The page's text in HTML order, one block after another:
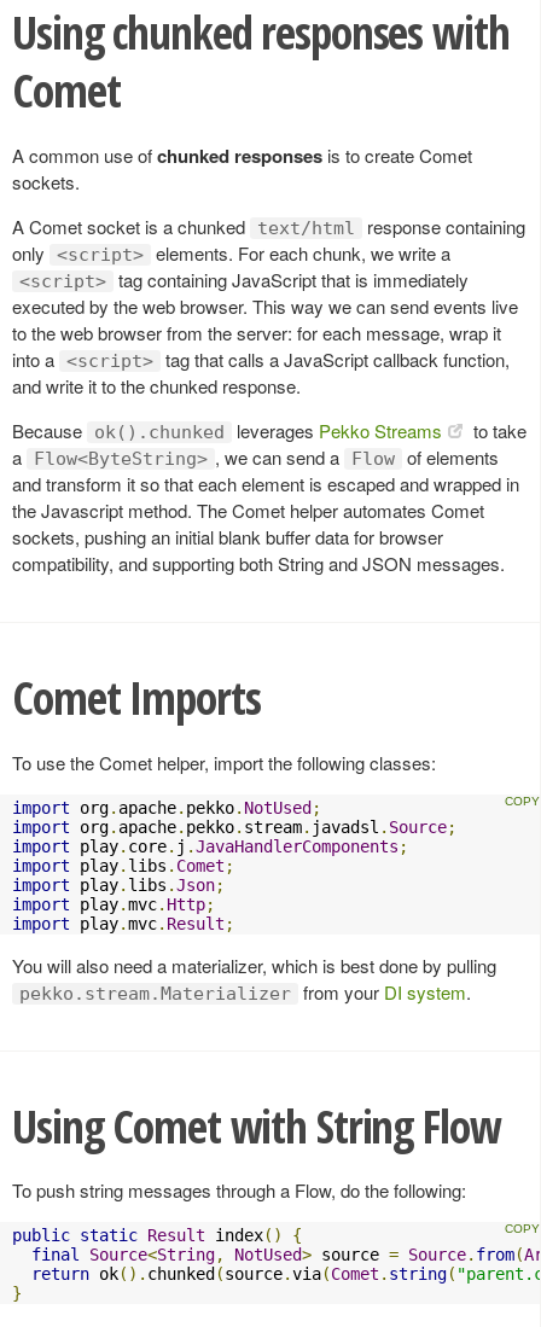
Using chunked responses with
Comet
A common use ofchunked responses is to create Comet
sockets.
A Comet socket is a chunked
text/html
response containing
only
<script> elements. For each chunk, we write a
<script> tag containing JavaScript that is immediately
executed by the web browser. This way we can send events live
to the web browser from the server: for each message, wrap it
into a <script> tag that calls a JavaScript callback function,
and write it to the chunked response.
Because
ok().chunked leverages Pekko Streams
to take
a
Flow<ByteString> , we can send a Flow of elements
and transform it so that each element is escaped and wrapped in
the Javascript method. The Comet helper automates Comet
sockets, pushing an initial blank buffer data for browser
compatibility, and supporting both String and JSON messages.
Comet Imports
To use the Comet helper, import the following classes:
import org. apache. pekko. NotUsed;
import org. apache. pekko. stream. javadsl . Source;
import play. core. j .JavaHandlerComponents ;
import play. libs . Comet ;
import play. libs .Json;
import play.mvc. Http;
import play.mvc. Result ;
You will also need a materializer, which is best done by pulling
pekko.stream.Materializer from your DI system.
Using Comet with String Flow
To push string messages through a Flow, do the following:
public static Result index()
{
final
Source<String, NotUsed> source = Source. from(
return ok(). chunked (source.via(Comet . string(
}